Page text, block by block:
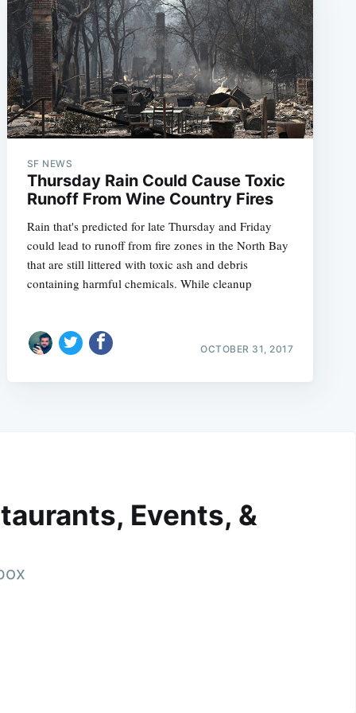
SF NEWS
Thursday Rain Could Cause Toxic
Runoff From Wine Country Fires
Rain that's predicted for late Thursday and Friday
could lead to runoff from fire zones in the North Bay
that are still littered with toxic ash and debris
containing harmful chemicals. While cleanup
OCTOBER 31, 2017
Events, &